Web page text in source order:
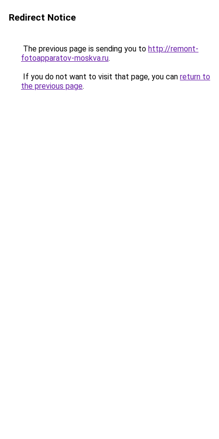
Redirect Notice
The previous page is sending you to http://remont-
fotoapparatov-moskva.ru.
If you do not want to visit that page, you can return to
the previous page.